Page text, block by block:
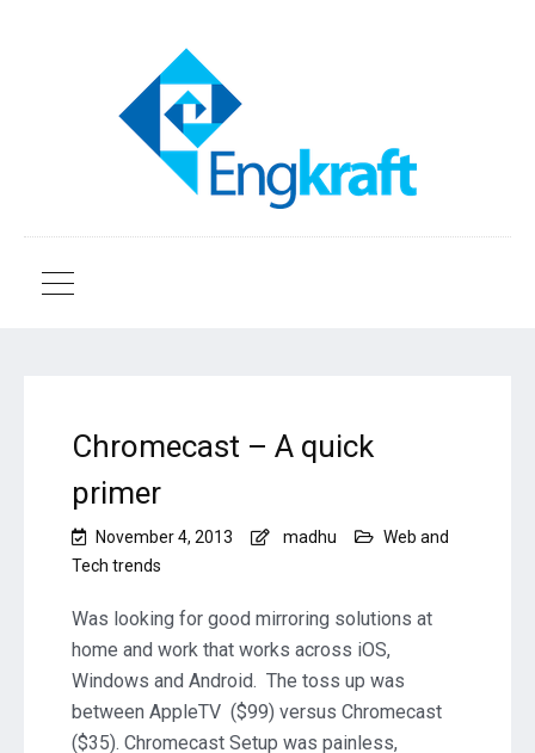
Chromecast – A quick
primer
November 4, 2013 madhu
Web and
Tech trends
Was looking for good mirroring solutions at
home and work that works across iOS,
Windows and Android. The toss up was
between AppleTV ($99) versus Chromecast
($35). Chromecast Setup was painless,